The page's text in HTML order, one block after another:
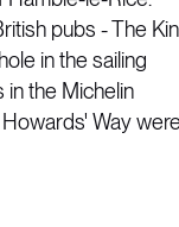
pubs - The
in the sailing
in the Michelin
Way